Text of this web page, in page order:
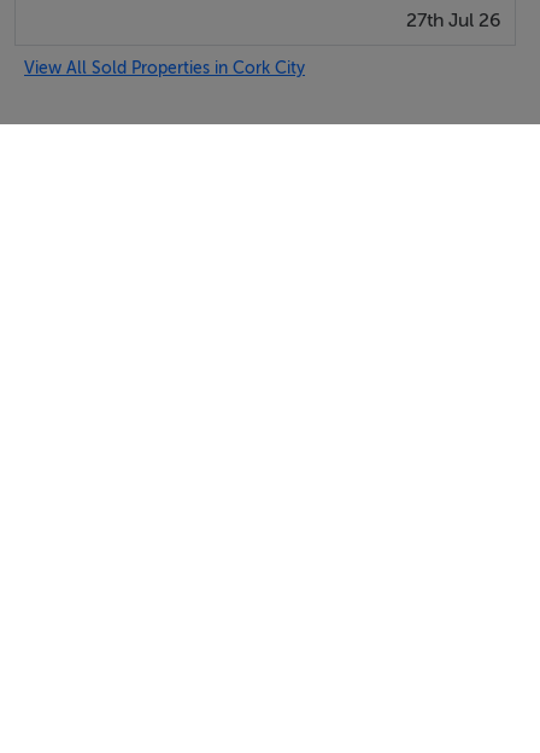
27th Jul 26
View All Sold Properties in Cork City